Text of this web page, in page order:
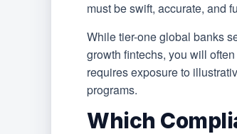
must be swift, accurate, and
While tier-one global banks
growth fintechs, you will
requires exposure to
programs.
Which